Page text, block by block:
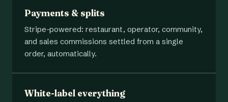
Payments & splits
Stripe-powered: restaurant, operator, community,
and sales commissions settled from a single
order, automatically.
White-label everything